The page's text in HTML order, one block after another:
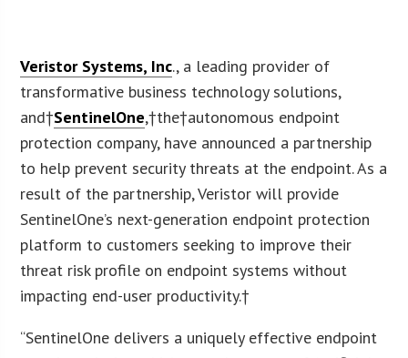
Veristor Systems, Inc., a leading provider of
transformative business technology solutions,
and†SentinelOne,†the†autonomous endpoint
protection company, have announced a partnership
to help prevent security threats at the endpoint. As a
result of the partnership, Veristor will provide
SentinelOne’s next-generation endpoint protection
platform to customers seeking to improve their
threat risk profile on endpoint systems without
impacting end-user productivity.†
“SentinelOne delivers a uniquely effective endpoint